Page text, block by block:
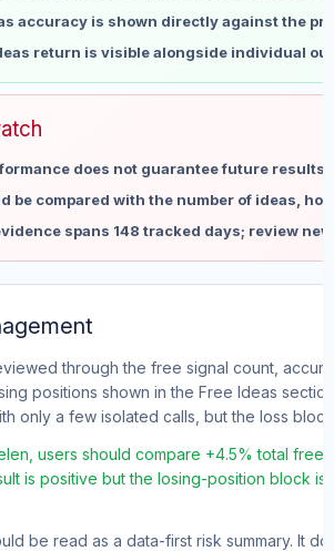
accuracy is shown directly against the
return is visible alongside individual
does not guarantee future results
be compared with the number of ideas,
spans 148 tracked days; review
through the free signal count,
positions shown in the Free Ideas
only a few isolated calls, but the loss
users should compare +4.5% total
is positive but the losing-position block
be read as a data-first risk summary. It